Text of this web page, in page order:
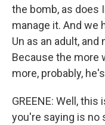
the bomb, as does
manage it. And we
Un as an adult,
Because the more
more, probably,
GREENE: Well,
you're saying is no